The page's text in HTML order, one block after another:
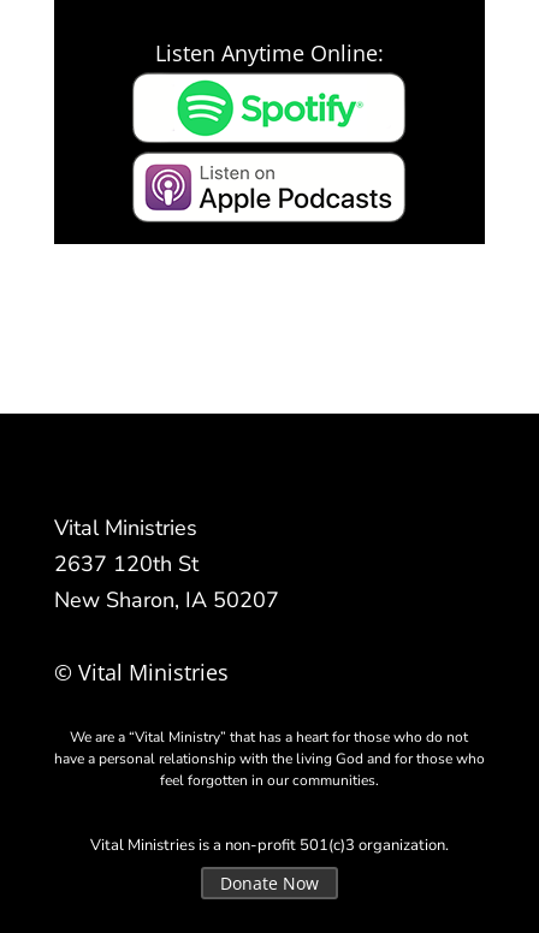
Listen Anytime Online:
Vital Ministries
2637 120th St
New Sharon, IA 50207
© Vital Ministries
We are a “Vital Ministry” that has a heart for those who do not
have a personal relationship with the living God and for those who
feel forgotten in our communities.
Vital Ministries is a non-profit 501(c)3 organization.
Donate Now